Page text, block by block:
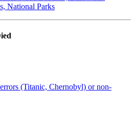
National Parks
(Titanic, Chernobyl) or non-